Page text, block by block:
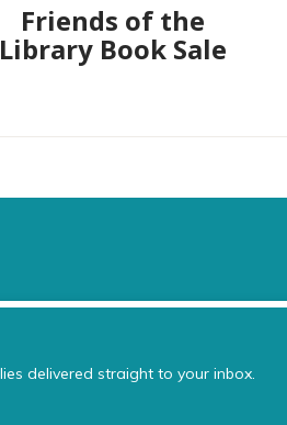
Friends of the
Library Book Sale